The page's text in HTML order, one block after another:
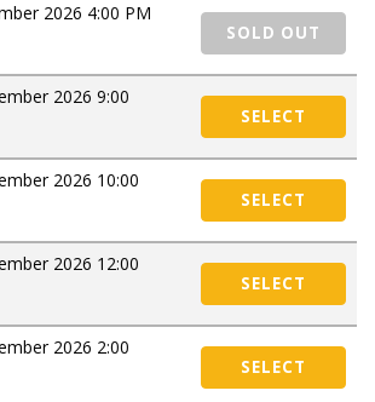
2026 4:00 PM
SOLD OUT
2026 9:00
SELECT
2026 10:00
SELECT
2026 12:00
SELECT
2026 2:00
SELECT